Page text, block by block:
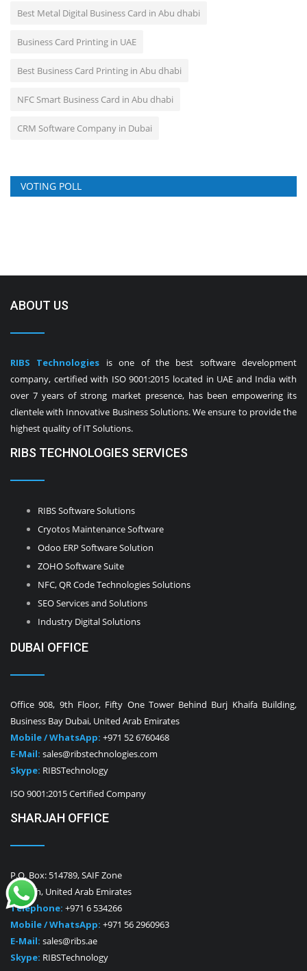
Best Metal Digital Business Card in Abu dhabi
Business Card Printing in UAE
Best Business Card Printing in Abu dhabi
NFC Smart Business Card in Abu dhabi
CRM Software Company in Dubai
VOTING POLL
ABOUT US
RIBS Technologies is one of the best software development
company, certified with ISO 9001:2015 located in UAE and India with
over 7 years of strong market presence, has been empowering its
clientele with Innovative Business Solutions. We ensure to provide the
highest quality of IT Solutions.
RIBS TECHNOLOGIES SERVICES
RIBS Software Solutions
Cryotos Maintenance Software
Odoo ERP Software Solution
ZOHO Software Suite
NFC, QR Code Technologies Solutions
SEO Services and Solutions
Industry Digital Solutions
DUBAI OFFICE
Office 908, 9th Floor, Fifty One Tower Behind Burj Khaifa Building,
Business Bay Dubai, United Arab Emirates
Mobile / WhatsApp: +971 52 6760468
E-Mail: sales@ribstechnologies.com
Skype: RIBSTechnology
ISO 9001:2015 Certified Company
SHARJAH OFFICE
P.O. Box: 514789, SAIF Zone
Sharjah, United Arab Emirates
Telephone: +971 6 534266
Mobile / WhatsApp: +971 56 2960963
E-Mail: sales@ribs.ae
Skype: RIBSTechnology